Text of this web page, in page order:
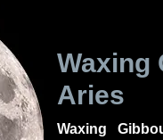
Waxing
Aries
Waxing